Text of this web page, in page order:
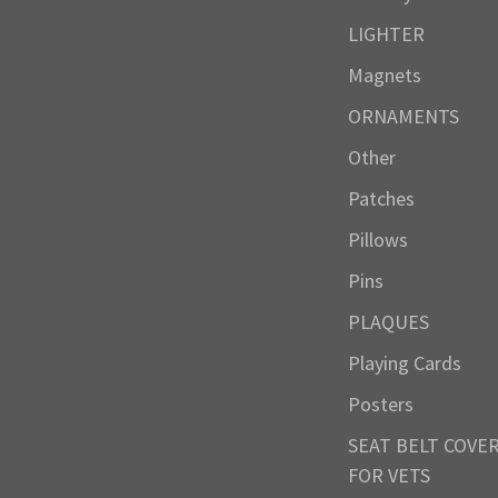
LIGHTER
Magnets
ORNAMENTS
Other
Patches
Pillows
Pins
PLAQUES
Playing Cards
Posters
SEAT BELT
FOR VETS